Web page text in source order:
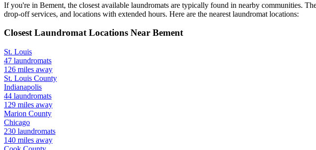
If you're in Bement, the closest available laundromats are typically found in nearby communities.
drop-off services, and locations with extended hours. Here are the nearest laundromat locations:
Closest Laundromat Locations Near Bement
St. Louis
47 laundromats
126 miles away
St. Louis County
Indianapolis
44 laundromats
129 miles away
Marion County
Chicago
230 laundromats
140 miles away